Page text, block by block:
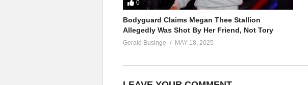
0
Bodyguard Claims Megan Thee Stallion
Allegedly Was Shot By Her Friend, Not Tory
Gerald Businge MAY 18, 2025